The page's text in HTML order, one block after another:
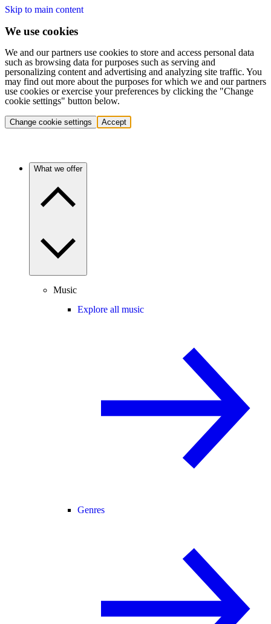
Skip to main content
We use cookies
We and our partners use cookies to store and access personal data
such as browsing data for purposes such as serving and
personalizing content and advertising and analyzing site traffic. You
may find out more about the purposes for which we and our partners
use cookies or exercise your preferences by clicking the "Change
cookie settings" button below.
Change cookie settings Accept
What we offer
Music
Explore all music
Genres